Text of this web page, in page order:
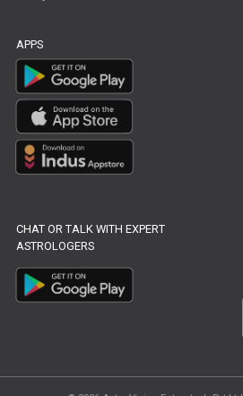
APPS
CHAT OR TALK WITH EXPERT
ASTROLOGERS